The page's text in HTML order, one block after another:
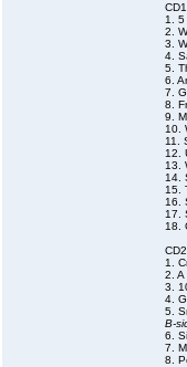
CD1
1. 5
2.
3.
4.
5.
6.
7.
8.
9.
10.
11.
12.
13.
14.
15.
16.
17.
18.
CD2
1.
2. A
3.
4.
5.
B-
6.
7.
8.